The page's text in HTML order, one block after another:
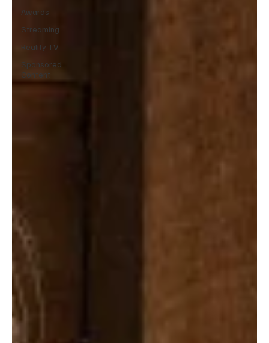
Awards
Streaming
Reality TV
Sponsored
Content